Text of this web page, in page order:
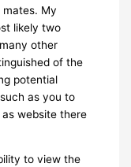
mates. My
likely two
other
of the
potential
as you to
website there
to view the